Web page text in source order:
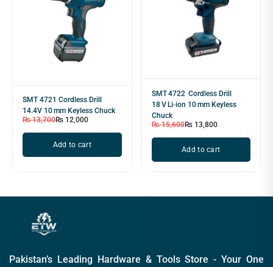
SMT 4721 Cordless Drill
14.4V 10 mm Keyless Chuck
₨13,700₨ 12,000
Add to cart
SMT 4722 Cordless Drill
18 V Li‑ion 10 mm Keyless
Chuck
₨15,600₨13,800
Add to cart
Pakistan’s Leading Hardware & Tools Store - Your One